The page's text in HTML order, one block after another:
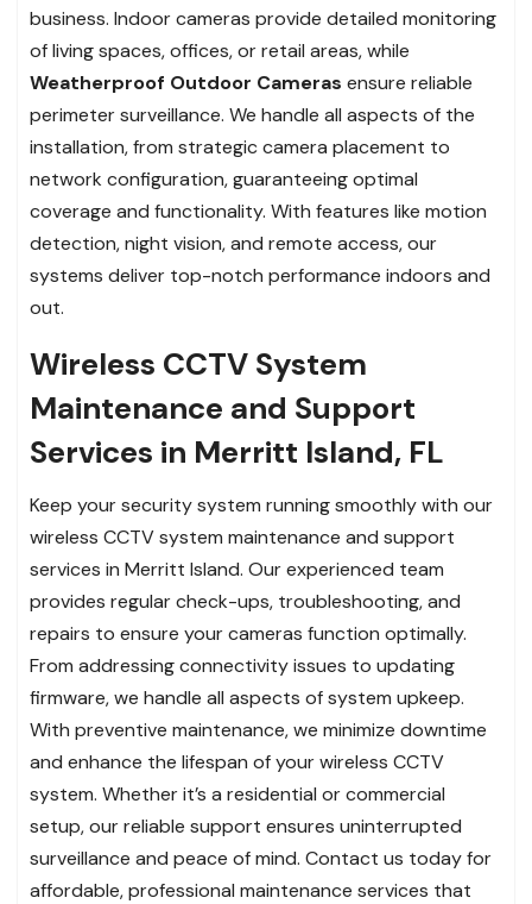
business. Indoor cameras provide detailed monitoring
of living spaces, offices, or retail areas, while
Weatherproof Outdoor Cameras ensure reliable
perimeter surveillance. We handle all aspects of the
installation, from strategic camera placement to
network configuration, guaranteeing optimal
coverage and functionality. With features like motion
detection, night vision, and remote access, our
systems deliver top-notch performance indoors and
out.
Wireless CCTV System
Maintenance and Support
Services in Merritt Island, FL
Keep your security system running smoothly with our
wireless CCTV system maintenance and support
services in Merritt Island. Our experienced team
provides regular check-ups, troubleshooting, and
repairs to ensure your cameras function optimally.
From addressing connectivity issues to updating
firmware, we handle all aspects of system upkeep.
With preventive maintenance, we minimize downtime
and enhance the lifespan of your wireless CCTV
system. Whether it’s a residential or commercial
setup, our reliable support ensures uninterrupted
surveillance and peace of mind. Contact us today for
affordable, professional maintenance services that